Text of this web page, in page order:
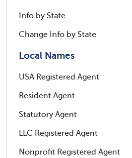
Info by State
Change Info by State
Local Names
USA Registered Agent
Resident Agent
Statutory Agent
LLC Registered Agent
Nonprofit Registered Agent